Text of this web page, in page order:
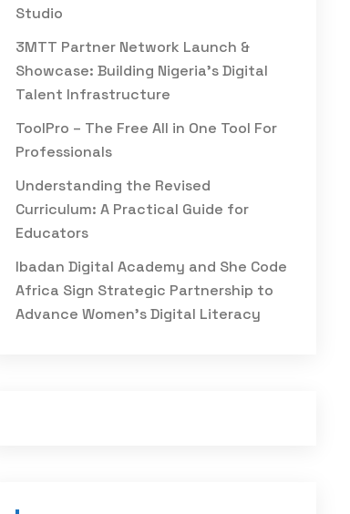
Studio
3MTT Partner Network Launch &
Showcase: Building Nigeria’s Digital
Talent Infrastructure
ToolPro – The Free All in One Tool For
Professionals
Understanding the Revised
Curriculum: A Practical Guide for
Educators
Ibadan Digital Academy and She Code
Africa Sign Strategic Partnership to
Advance Women’s Digital Literacy